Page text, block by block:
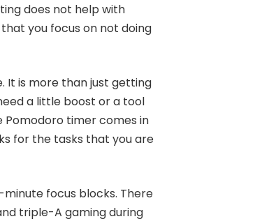
does not help with
you focus on not doing
It is more than just getting
a little boost or a tool
Pomodoro timer comes in
for the tasks that you are
focus blocks. There
triple-A gaming during